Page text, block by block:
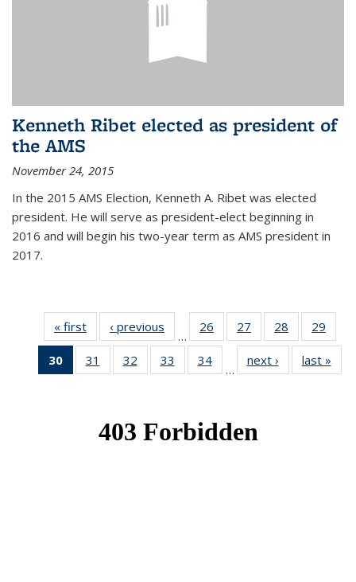
Kenneth Ribet elected as president of
the AMS
November 24, 2015
In the 2015 AMS Election, Kenneth A. Ribet was elected
president. He will serve as president-elect beginning in
2016 and will begin his two-year term as AMS president in
2017.
« first News‹ previous
…
26
of 49
News
27
of 49
News
28
of 49
News
29
30
of 49
News
31
of 49
News
32
of 49
News
33
of 49
News
34
News
…
next › Newslast »